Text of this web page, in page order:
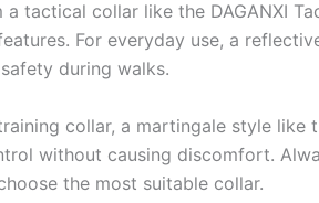
tactical collar like the DAGANXI
For everyday use, a
during walks.
collar, a martingale style
without causing discomfort.
the most suitable collar.